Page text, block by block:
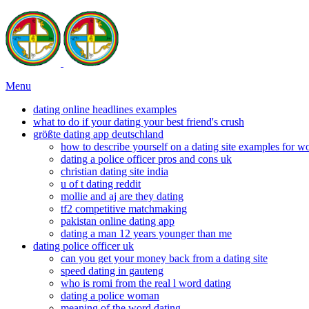
Menu
dating online headlines examples
what to do if your dating your best friend's crush
größte dating app deutschland
how to describe yourself on a dating site examples for
dating a police officer pros and cons uk
christian dating site india
u of t dating reddit
mollie and aj are they dating
tf2 competitive matchmaking
pakistan online dating app
dating a man 12 years younger than me
dating police officer uk
can you get your money back from a dating site
speed dating in gauteng
who is romi from the real l word dating
dating a police woman